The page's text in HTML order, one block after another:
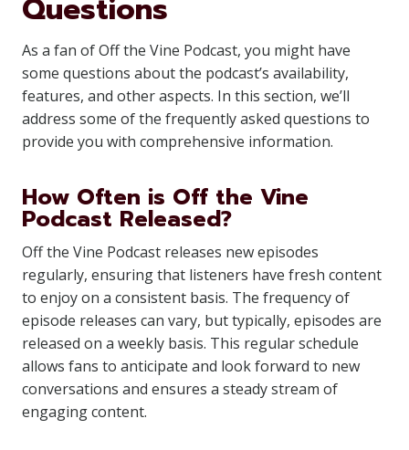
Questions
As a fan of Off the Vine Podcast, you might have
some questions about the podcast’s availability,
features, and other aspects. In this section, we’ll
address some of the frequently asked questions to
provide you with comprehensive information.
How Often is Off the Vine
Podcast Released?
Off the Vine Podcast releases new episodes
regularly, ensuring that listeners have fresh content
to enjoy on a consistent basis. The frequency of
episode releases can vary, but typically, episodes are
released on a weekly basis. This regular schedule
allows fans to anticipate and look forward to new
conversations and ensures a steady stream of
engaging content.